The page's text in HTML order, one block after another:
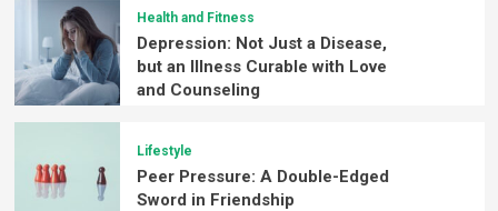
Health and Fitness
Depression: Not Just a Disease,
but an Illness Curable with Love
and Counseling
Lifestyle
Peer Pressure: A Double-Edged
Sword in Friendship